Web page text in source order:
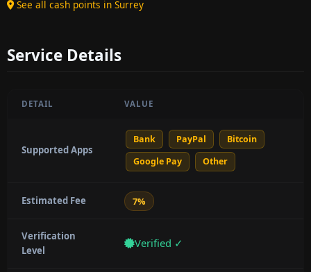
See all cash points in Surrey
Service Details
DETAIL VALUE
Supported Apps
Bank PayPal
Bitcoin
Google Pay
Other
Estimated Fee 7%
Verification
Level
Verified ✓